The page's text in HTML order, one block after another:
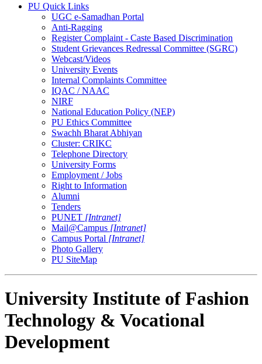
PU Quick Links
UGC e-Samadhan Portal
Anti-Ragging
Register Complaint - Caste Based Discrimination
Student Grievances Redressal Committee (SGRC)
Webcast/Videos
University Events
Internal Complaints Committee
IQAC / NAAC
NIRF
National Education Policy (NEP)
PU Ethics Committee
Swachh Bharat Abhiyan
Cluster: CRIKC
Telephone Directory
University Forms
Employment / Jobs
Right to Information
Alumni
Tenders
PUNET [Intranet]
Mail@Campus [Intranet]
Campus Portal [Intranet]
Photo Gallery
PU SiteMap
University Institute of Fashion
Technology & Vocational
Development